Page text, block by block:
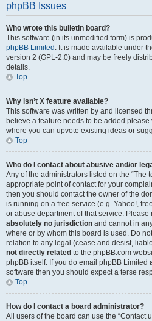
phpBB Issues
Who wrote this bulletin board?
This software (in its unmodified form) is
phpBB Limited . It is made available under
version 2 (GPL-2.0) and may be freely
details.
Top
Why isn’t X feature available?
This software was written by and licensed
believe a feature needs to be added please
where you can upvote existing ideas or
Top
Who do I contact about abusive and/or
Any of the administrators listed on the “The
appropriate point of contact for your
then you should contact the owner of the
is running on a free service (e.g. Yahoo!,
or abuse department of that service.
absolutely no jurisdiction and cannot in
where or by whom this board is used. Do
relation to any legal (cease and desist,
not directly related to the phpBB.com
phpBB itself. If you do email phpBB Limited
software then you should expect a terse
Top
How do I contact a board administrator?
All users of the board can use the “Contact